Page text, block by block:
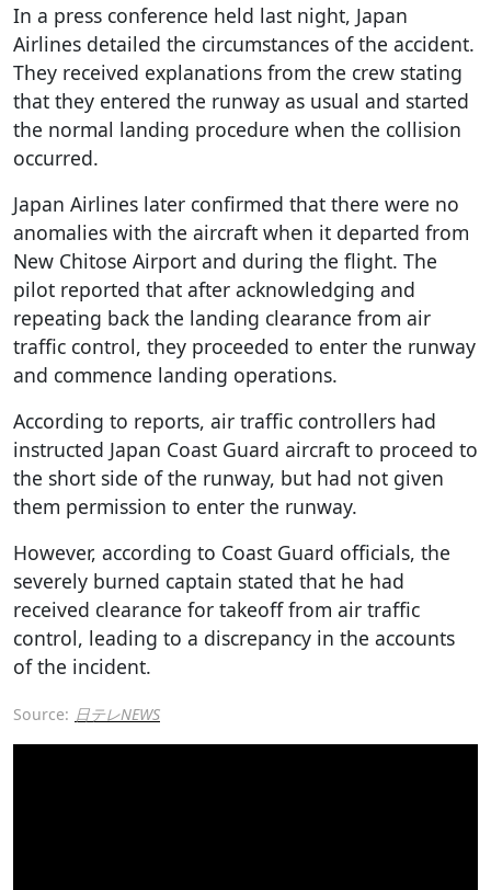
In a press conference held last night, Japan
Airlines detailed the circumstances of the accident.
They received explanations from the crew stating
that they entered the runway as usual and started
the normal landing procedure when the collision
occurred.
Japan Airlines later confirmed that there were no
anomalies with the aircraft when it departed from
New Chitose Airport and during the flight. The
pilot reported that after acknowledging and
repeating back the landing clearance from air
traffic control, they proceeded to enter the runway
and commence landing operations.
According to reports, air traffic controllers had
instructed Japan Coast Guard aircraft to proceed to
the short side of the runway, but had not given
them permission to enter the runway.
However, according to Coast Guard officials, the
severely burned captain stated that he had
received clearance for takeoff from air traffic
control, leading to a discrepancy in the accounts
of the incident.
Source: 日テレNEWS